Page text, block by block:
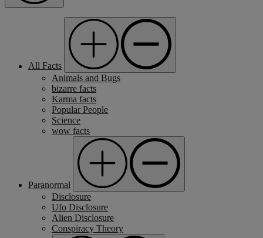
All Facts
Animals and Bugs
bizarre facts
Karma facts
Popular People
Science
wow facts
Paranormal
Disclosure
Ufo Disclosure
Alien Disclosure
Conspiracy Theory